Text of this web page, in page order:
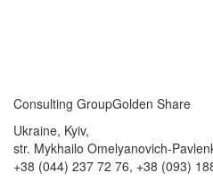
Consulting GroupGolden Share
Ukraine, Kyiv,
str. Mykhailo Omelyanovich-
+38 (044) 237 72 76, +38 (093)